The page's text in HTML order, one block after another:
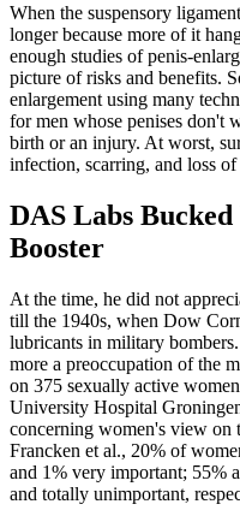
When the suspensory
longer because more of it
enough studies of penis-
picture of risks and benefits.
enlargement using many
for men whose penises don't
birth or an injury. At worst,
infection, scarring, and loss
DAS Labs
Booster
At the time, he did not
till the 1940s, when Dow
lubricants in military
more a preoccupation of the
on 375 sexually active
University Hospital
concerning women's view on
Francken et al., 20% of
and 1% very important; 55%
and totally unimportant,